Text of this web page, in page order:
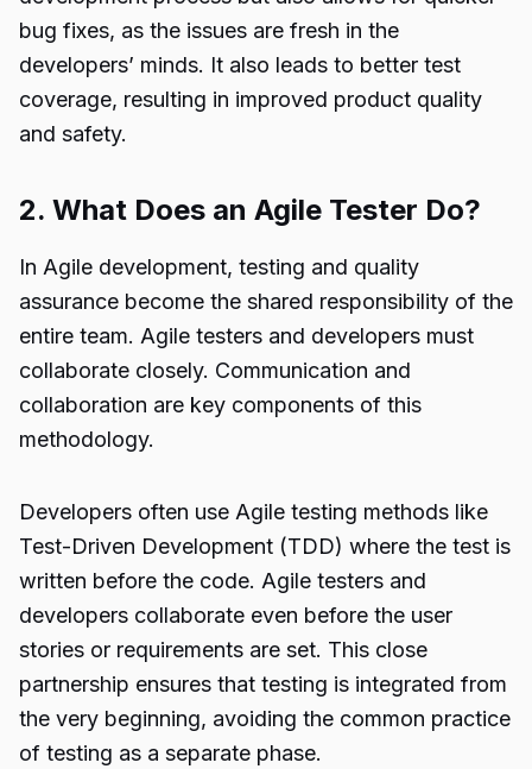
bug fixes, as the issues are fresh in the
developers’ minds. It also leads to better test
coverage, resulting in improved product quality
and safety.
2. What Does an Agile Tester Do?
In Agile development, testing and quality
assurance become the shared responsibility of the
entire team. Agile testers and developers must
collaborate closely. Communication and
collaboration are key components of this
methodology.
Developers often use Agile testing methods like
Test-Driven Development (TDD) where the test is
written before the code. Agile testers and
developers collaborate even before the user
stories or requirements are set. This close
partnership ensures that testing is integrated from
the very beginning, avoiding the common practice
of testing as a separate phase.